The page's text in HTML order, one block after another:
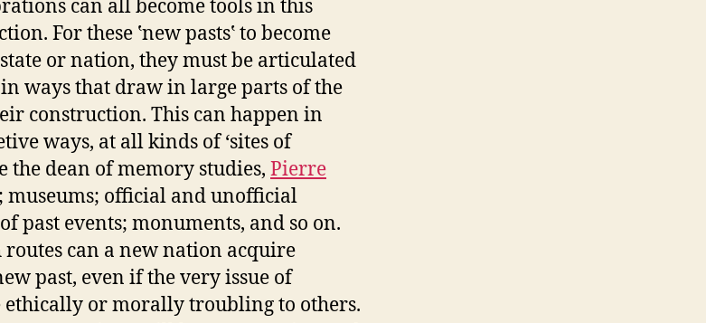
can all become tools in this
For these ‛new pasts‛ to become
or nation, they must be articulated
ways that draw in large parts of the
construction. This can happen in
ways, at all kinds of ‘sites of
the dean of memory studies, Pierre
museums; official and unofficial
past events; monuments, and so on.
can a new nation acquire
past, even if the very issue of
ethically or morally troubling to others.